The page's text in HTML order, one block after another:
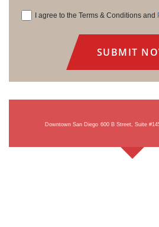
I agree to the Terms & Conditions and
Downtown San Diego 600 B Street, Suite